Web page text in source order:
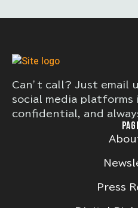
Can’t call? Just email
social media platforms
confidential, and
Press